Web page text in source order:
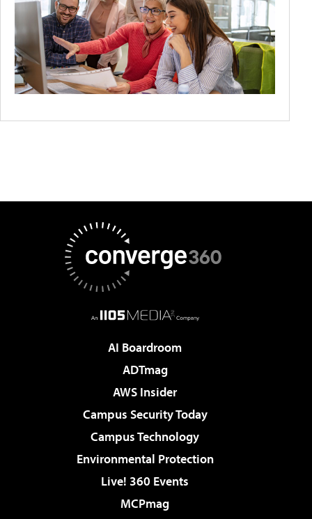
AI Boardroom
ADTmag
AWS Insider
Campus Security Today
Campus Technology
Environmental Protection
Live! 360 Events
MCPmag